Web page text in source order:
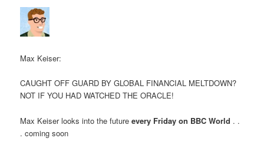
Max Keiser:
CAUGHT OFF GUARD BY GLOBAL FINANCIAL MELTDOWN?
NOT IF YOU HAD WATCHED THE ORACLE!
Max Keiser looks into the futureevery Friday on BBC World . .
. coming soon